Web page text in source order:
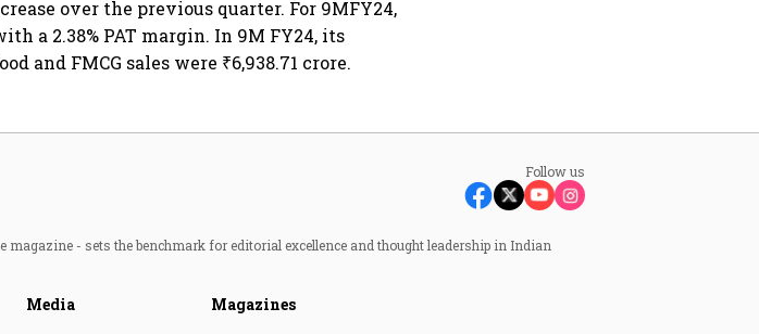
over the previous quarter. For 9MFY24,
a 2.38% PAT margin. In 9M FY24, its
and FMCG sales were ₹6,938.71 crore.
Follow us
- sets the benchmark for editorial excellence and thought leadership in Indian
Media Magazines